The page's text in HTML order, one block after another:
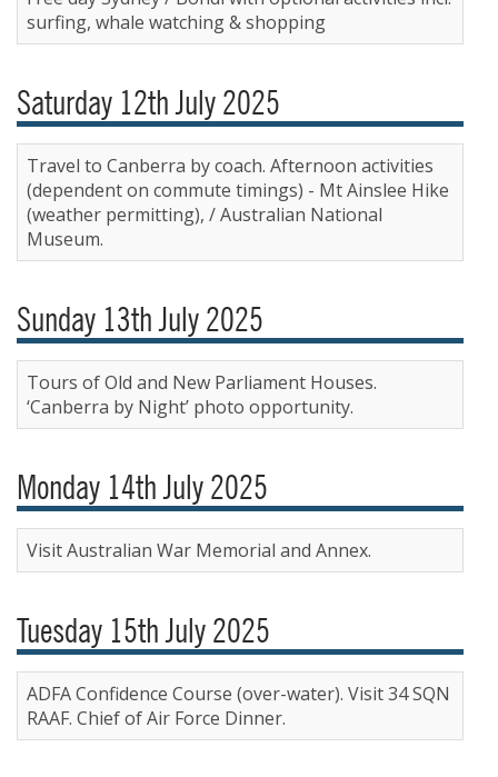
surfing, whale watching & shopping
Saturday 12th July 2025
Travel to Canberra by coach. Afternoon activities
(dependent on commute timings) - Mt Ainslee Hike
(weather permitting), / Australian National
Museum.
Sunday 13th July 2025
Tours of Old and New Parliament Houses.
‘Canberra by Night’ photo opportunity.
Monday 14th July 2025
Visit Australian War Memorial and Annex.
Tuesday 15th July 2025
ADFA Confidence Course (over-water). Visit 34 SQN
RAAF. Chief of Air Force Dinner.